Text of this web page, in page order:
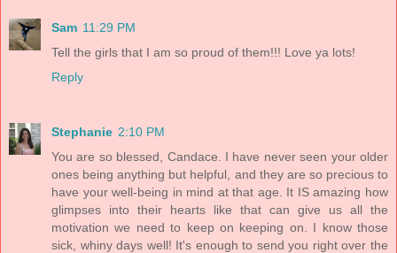
Sam 11:29 PM
Tell the girls that I am so proud of them!!! Love ya lots!
Reply
Stephanie 2:10 PM
You are so blessed, Candace. I have never seen your older
ones being anything but helpful, and they are so precious to
have your well-being in mind at that age. It IS amazing how
glimpses into their hearts like that can give us all the
motivation we need to keep on keeping on. I know those
sick, whiny days well! It's enough to send you right over the